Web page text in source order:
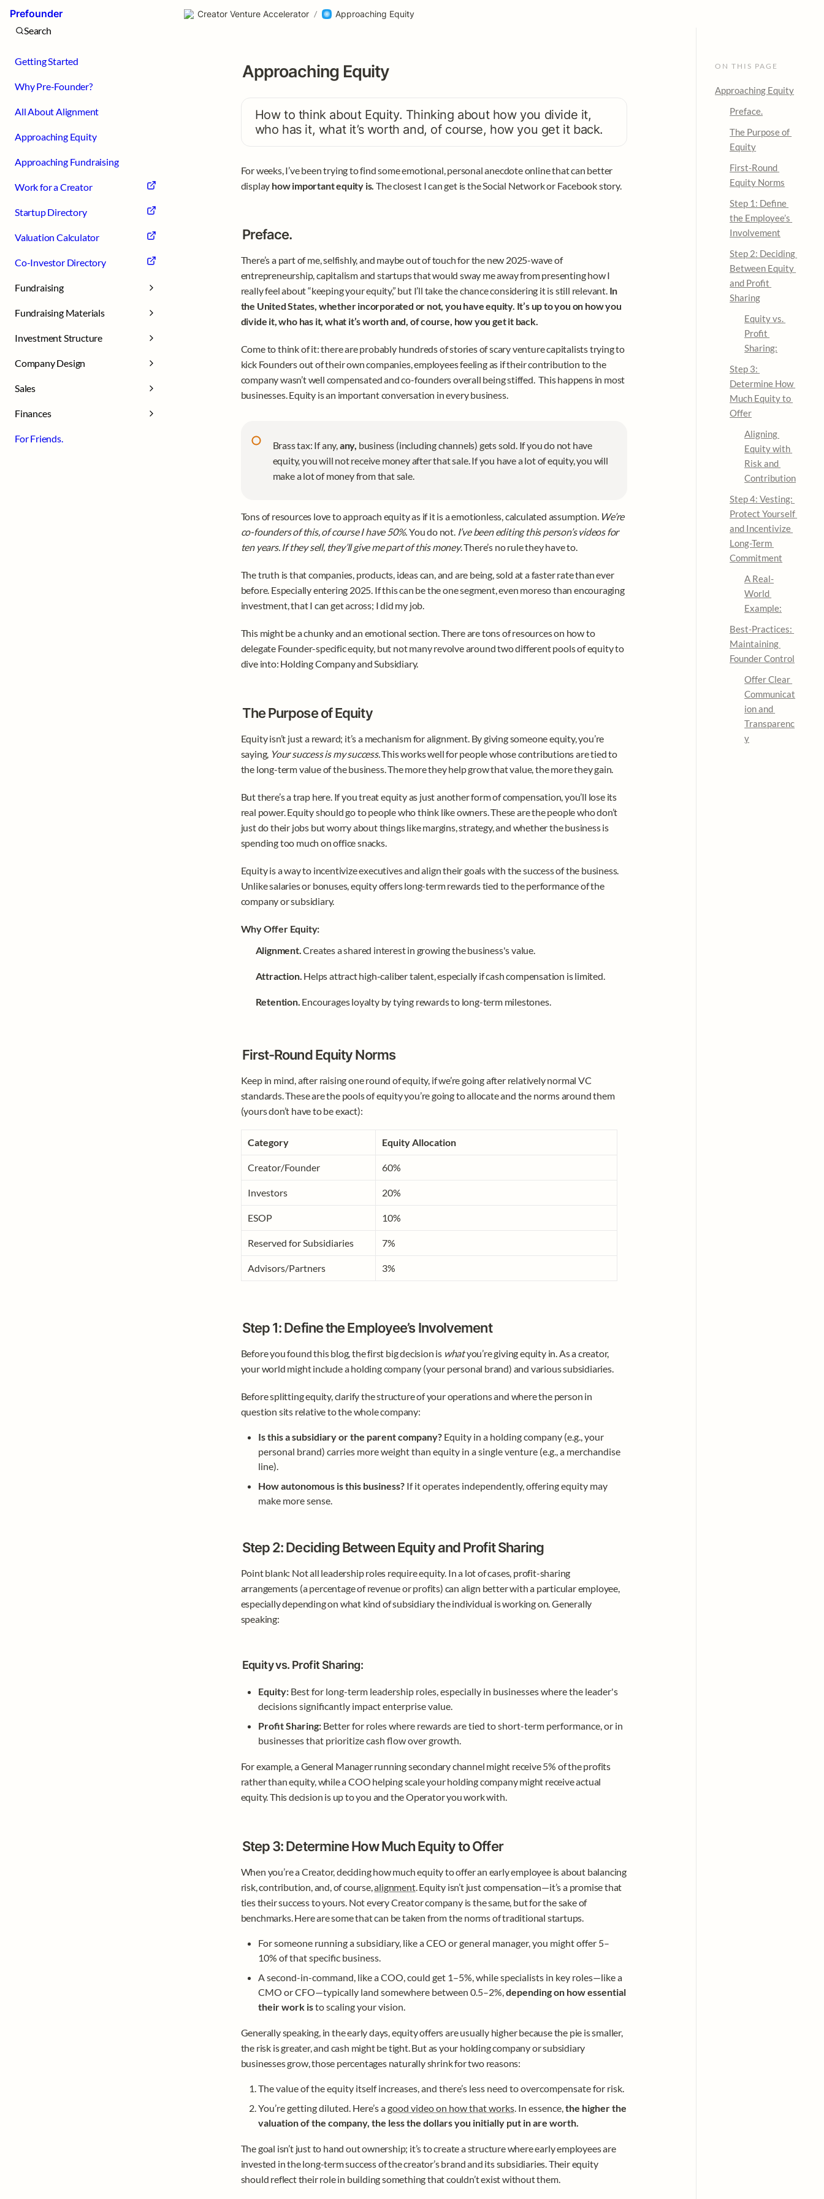
Prefounder
Search
Getting Started
Why Pre-Founder?
All About Alignment
Approaching Equity
Approaching Fundraising
Work for a Creator
Startup Directory
Valuation Calculator
Co-Investor Directory
Fundraising
Fundraising Materials
Investment Structure
Company Design
Sales
Finances
For Friends.
Creator Venture Accelerator / Approaching Equity
Approaching Equity
How to think about Equity. Thinking about how you divide it,
who has it, what it’s worth and, of course, how you get it back.
For weeks, I’ve been trying to find some emotional, personal anecdote online that can better
display how important equity is. The closest I can get is the Social Network or Facebook story.
Preface.
There’s a part of me, selfishly, and maybe out of touch for the new 2025-wave of
entrepreneurship, capitalism and startups that would sway me away from presenting how I
really feel about “keeping your equity,” but I’ll take the chance considering it is still relevant. In
the United States, whether incorporated or not, you have equity. It’s up to you on how you
divide it, who has it, what it’s worth and, of course, how you get it back.
Come to think of it: there are probably hundreds of stories of scary venture capitalists trying to
kick Founders out of their own companies, employees feeling as if their contribution to the
company wasn’t well compensated and co-founders overall being stiffed.  This happens in most
businesses. Equity is an important conversation in every business.
Brass tax: If any, any, business (including channels) gets sold. If you do not have
equity, you will not receive money after that sale. If you have a lot of equity, you will
make a lot of money from that sale.
Tons of resources love to approach equity as if it is a emotionless, calculated assumption. We’re
co-founders of this, of course I have 50%. You do not. I’ve been editing this person’s videos for
ten years. If they sell, they’ll give me part of this money. There’s no rule they have to.
The truth is that companies, products, ideas can, and are being, sold at a faster rate than ever
before. Especially entering 2025. If this can be the one segment, even moreso than encouraging
investment, that I can get across; I did my job.
This might be a chunky and an emotional section. There are tons of resources on how to
delegate Founder-specific equity, but not many revolve around two different pools of equity to
dive into: Holding Company and Subsidiary.
The Purpose of Equity
Equity isn’t just a reward; it’s a mechanism for alignment. By giving someone equity, you’re
saying, Your success is my success. This works well for people whose contributions are tied to
the long-term value of the business. The more they help grow that value, the more they gain.
But there’s a trap here. If you treat equity as just another form of compensation, you’ll lose its
real power. Equity should go to people who think like owners. These are the people who don’t
just do their jobs but worry about things like margins, strategy, and whether the business is
spending too much on office snacks.
Equity is a way to incentivize executives and align their goals with the success of the business.
Unlike salaries or bonuses, equity offers long-term rewards tied to the performance of the
company or subsidiary.
Why Offer Equity:
Alignment. Creates a shared interest in growing the business's value.
Attraction. Helps attract high-caliber talent, especially if cash compensation is limited.
Retention. Encourages loyalty by tying rewards to long-term milestones.
First-Round Equity Norms
Keep in mind, after raising one round of equity, if we’re going after relatively normal VC
standards. These are the pools of equity you’re going to allocate and the norms around them
(yours don’t have to be exact):
Category Equity Allocation
Creator/Founder 60%
Investors 20%
ESOP 10%
Reserved for Subsidiaries 7%
Advisors/Partners 3%
Step 1: Define the Employee’s Involvement
Before you found this blog, the first big decision is what you’re giving equity in. As a creator,
your world might include a holding company (your personal brand) and various subsidiaries.
Before splitting equity, clarify the structure of your operations and where the person in
question sits relative to the whole company:
Is this a subsidiary or the parent company? Equity in a holding company (e.g., your
personal brand) carries more weight than equity in a single venture (e.g., a merchandise
line).
How autonomous is this business? If it operates independently, offering equity may
make more sense.
Step 2: Deciding Between Equity and Profit Sharing
Point blank: Not all leadership roles require equity. In a lot of cases, profit-sharing
arrangements (a percentage of revenue or profits) can align better with a particular employee,
especially depending on what kind of subsidiary the individual is working on. Generally
speaking:
Equity vs. Profit Sharing:
Equity: Best for long-term leadership roles, especially in businesses where the leader's
decisions significantly impact enterprise value.
Profit Sharing: Better for roles where rewards are tied to short-term performance, or in
businesses that prioritize cash flow over growth.
For example, a General Manager running secondary channel might receive 5% of the profits
rather than equity, while a COO helping scale your holding company might receive actual
equity. This decision is up to you and the Operator you work with.
Step 3: Determine How Much Equity to Offer
When you’re a Creator, deciding how much equity to offer an early employee is about balancing
risk, contribution, and, of course, alignment. Equity isn’t just compensation—it’s a promise that
ties their success to yours. Not every Creator company is the same, but for the sake of
benchmarks. Here are some that can be taken from the norms of traditional startups.
For someone running a subsidiary, like a CEO or general manager, you might offer 5–
10% of that specific business.
A second-in-command, like a COO, could get 1–5%, while specialists in key roles—like a
CMO or CFO—typically land somewhere between 0.5–2%, depending on how essential
their work is to scaling your vision.
Generally speaking, in the early days, equity offers are usually higher because the pie is smaller,
the risk is greater, and cash might be tight. But as your holding company or subsidiary
businesses grow, those percentages naturally shrink for two reasons:
The value of the equity itself increases, and there’s less need to overcompensate for risk.
You’re getting diluted. Here’s a good video on how that works. In essence, the higher the
valuation of the company, the less the dollars you initially put in are worth.
The goal isn’t just to hand out ownership; it’s to create a structure where early employees are
invested in the long-term success of the creator’s brand and its subsidiaries. Their equity
should reflect their role in building something that couldn’t exist without them.
ON THIS PAGE
Approaching Equity
Preface.
The Purpose of
Equity
First-Round
Equity Norms
Step 1: Define
the Employee’s
Involvement
Step 2: Deciding
Between Equity
and Profit
Sharing
Equity vs.
Profit
Sharing:
Step 3:
Determine How
Much Equity to
Offer
Aligning
Equity with
Risk and
Contribution
Step 4: Vesting:
Protect Yourself
and Incentivize
Long-Term
Commitment
A Real-
World
Example:
Best-Practices:
Maintaining
Founder Control
Offer Clear
Communicat
ion and
Transparenc
y